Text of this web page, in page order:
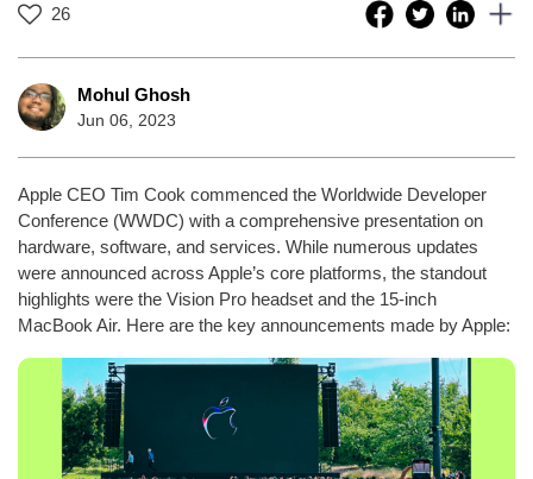
26
Mohul Ghosh
Jun 06, 2023
Apple CEO Tim Cook commenced the Worldwide Developer
Conference (WWDC) with a comprehensive presentation on
hardware, software, and services. While numerous updates
were announced across Apple’s core platforms, the standout
highlights were the Vision Pro headset and the 15-inch
MacBook Air. Here are the key announcements made by Apple: